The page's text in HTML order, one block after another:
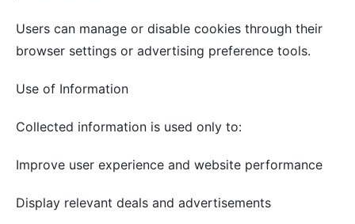
Users can manage or disable cookies through their
browser settings or advertising preference tools.
Use of Information
Collected information is used only to:
Improve user experience and website performance
Display relevant deals and advertisements